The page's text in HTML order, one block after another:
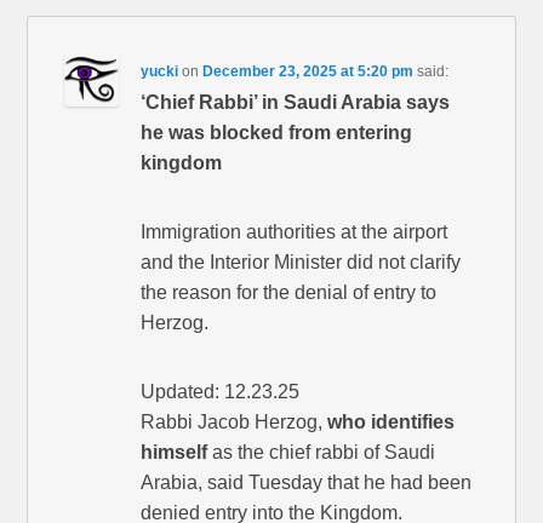
yucki on December 23, 2025 at 5:20 pm said:
‘Chief Rabbi’ in Saudi Arabia says
he was blocked from entering
kingdom
Immigration authorities at the airport
and the Interior Minister did not clarify
the reason for the denial of entry to
Herzog.
Updated: 12.23.25
Rabbi Jacob Herzog,who identifies
himselfas the chief rabbi of Saudi
Arabia, said Tuesday that he had been
denied entry into the Kingdom.